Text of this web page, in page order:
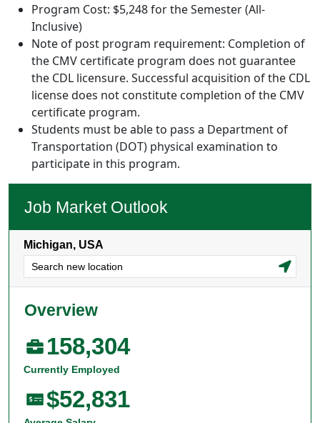
Program Cost: $5,248 for the Semester (All-
Inclusive)
Note of post program requirement: Completion of
the CMV certificate program does not guarantee
the CDL licensure. Successful acquisition of the CDL
license does not constitute completion of the CMV
certificate program.
Students must be able to pass a Department of
Transportation (DOT) physical examination to
participate in this program.